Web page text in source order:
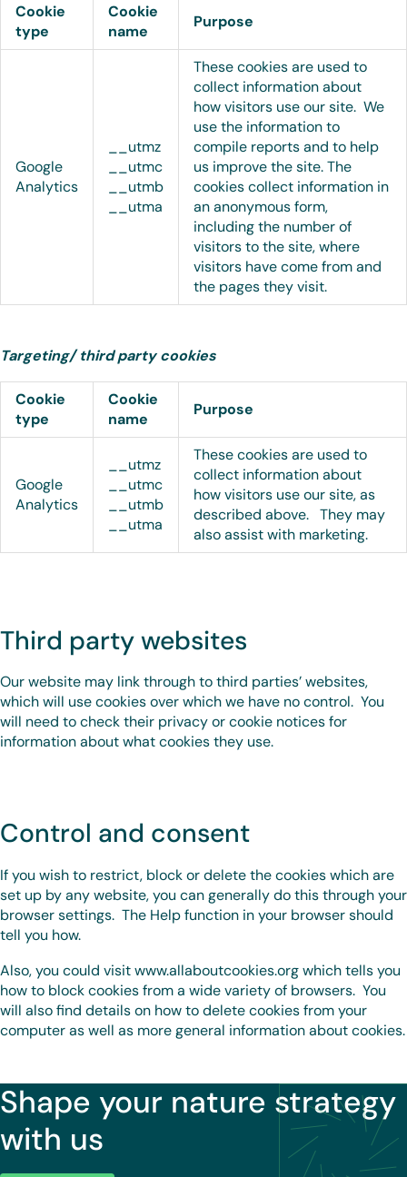
Cookie
type
Cookie
name
Purpose
Google
Analytics
__utmz
__utmc
__utmb
__utma
These cookies are used to
collect information about
how visitors use our site. We
use the information to
compile reports and to help
us improve the site. The
cookies collect information in
an anonymous form,
including the number of
visitors to the site, where
visitors have come from and
the pages they visit.
Targeting/ third party cookies
Cookie
type
Cookie
name
Purpose
Google
Analytics
__utmz
__utmc
__utmb
__utma
These cookies are used to
collect information about
how visitors use our site, as
described above. They may
also assist with marketing.
Third party websites
Our website may link through to third parties’ websites,
which will use cookies over which we have no control. You
will need to check their privacy or cookie notices for
information about what cookies they use.
Control and consent
If you wish to restrict, block or delete the cookies which are
set up by any website, you can generally do this through your
browser settings. The Help function in your browser should
tell you how.
Also, you could visit www.allaboutcookies.org which tells you
how to block cookies from a wide variety of browsers. You
will also find details on how to delete cookies from your
computer as well as more general information about cookies.
Shape your nature strategy
with us